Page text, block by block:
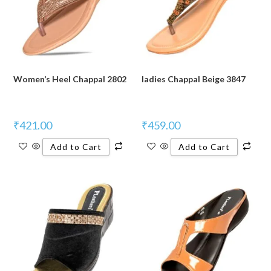
Women’s Heel Chappal 2802
₹421.00
Add to Cart
ladies Chappal Beige 3847
₹459.00
Add to Cart